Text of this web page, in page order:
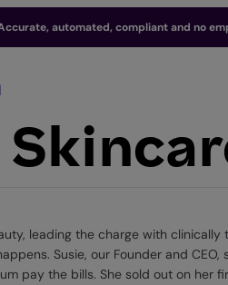
automated, compliant and no
leading the charge with
Susie, our Founder and
pay the bills. She sold out on her